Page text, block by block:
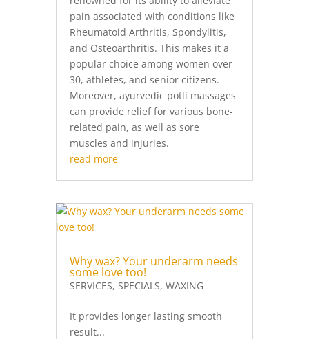
pain associated with conditions like
Rheumatoid Arthritis, Spondylitis,
and Osteoarthritis. This makes it a
popular choice among women over
30, athletes, and senior citizens.
Moreover, ayurvedic potli massages
can provide relief for various bone-
related pain, as well as sore
muscles and injuries.
read more
Why wax? Your underarm needs
some love too!
SERVICES, SPECIALS, WAXING
It provides longer lasting smooth
result...